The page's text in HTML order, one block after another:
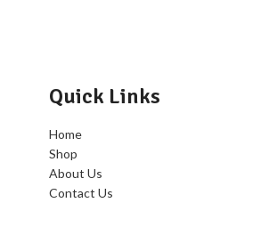
Quick Links
Home
Shop
About Us
Contact Us